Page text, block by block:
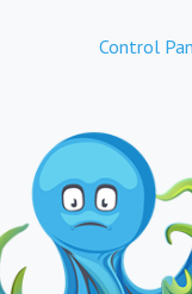
Control